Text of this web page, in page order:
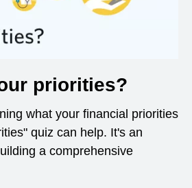
priorities?
what your financial priorities
quiz can help. It's an
a comprehensive